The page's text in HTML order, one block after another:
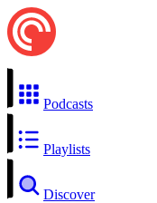
Podcasts
Playlists
Discover